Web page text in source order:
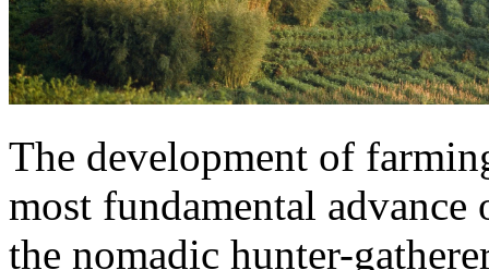
The development of
most fundamental
the nomadic hunter-